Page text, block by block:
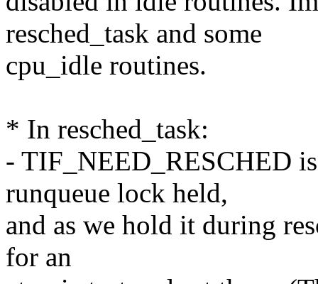
resched_task and some
cpu_idle routines.
* In resched_task:
- TIF_NEED_RESCHED
runqueue lock held,
and as we hold it during
for an